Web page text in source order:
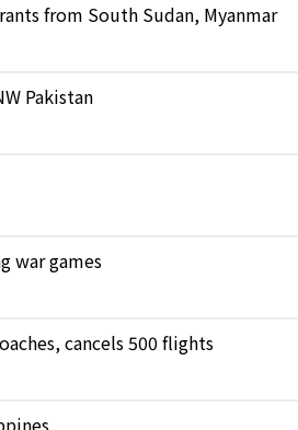
from South Sudan, Myanmar
Pakistan
war games
cancels 500 flights